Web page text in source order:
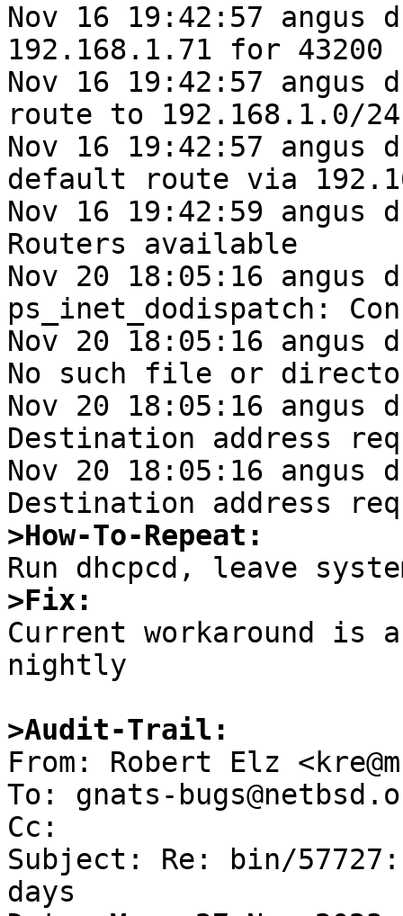
Nov 16 19:42:57 angus
192.168.1.71 for 43200
Nov 16 19:42:57 angus
route to 192.168.1.0/24
Nov 16 19:42:57 angus
default route via
Nov 16 19:42:59 angus
Routers available
Nov 20 18:05:16 angus
ps_inet_dodispatch:
Nov 20 18:05:16
No such file or
Nov 20 18:05:16 angus
Destination address
Nov 20 18:05:16 angus
>How-To-Repeat:
>Fix:
Current workaround is
nightly
>Audit-Trail:
From: Robert Elz
To: gnats-
Cc:
Subject: Re: bin/
days